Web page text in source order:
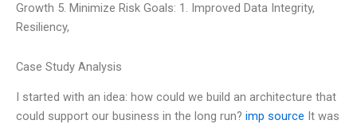
Growth 5. Minimize Risk Goals: 1. Improved Data Integrity,
Resiliency,
Case Study Analysis
I started with an idea: how could we build an architecture that
could support our business in the long run? imp source It was